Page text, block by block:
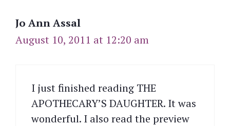
Jo Ann Assal
August 10, 2011 at 12:20 am
I just finished reading THE
APOTHECARY’S DAUGHTER. It was
wonderful. I also read the preview